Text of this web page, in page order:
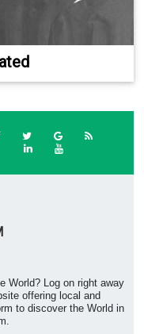
World? Log on right away
offering local and
to discover the World in